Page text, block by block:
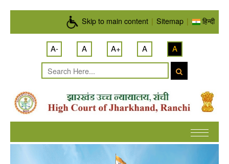
Skip to main content | Sitemap | हिन्दी
A- A A+ A A